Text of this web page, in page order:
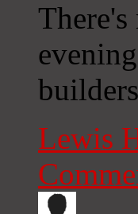
builders
Lewis